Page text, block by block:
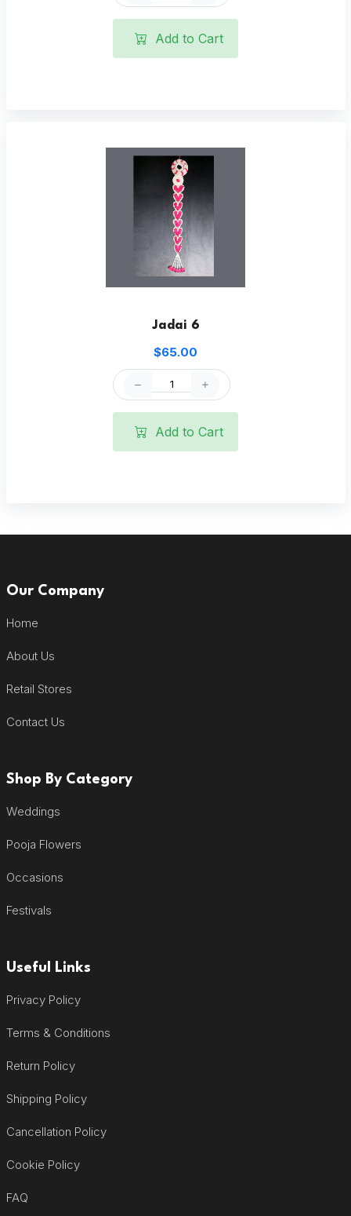
Add to Cart
Jadai 6
$65.00
Add to Cart
Our Company
Home
About Us
Retail Stores
Contact Us
Shop By Category
Weddings
Pooja Flowers
Occasions
Festivals
Useful Links
Privacy Policy
Terms & Conditions
Return Policy
Shipping Policy
Cancellation Policy
Cookie Policy
FAQ